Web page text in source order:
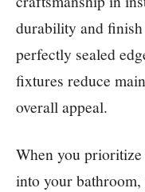
durability and
perfectly sealed
fixtures reduce
overall appeal.
When you
into your bathroom,